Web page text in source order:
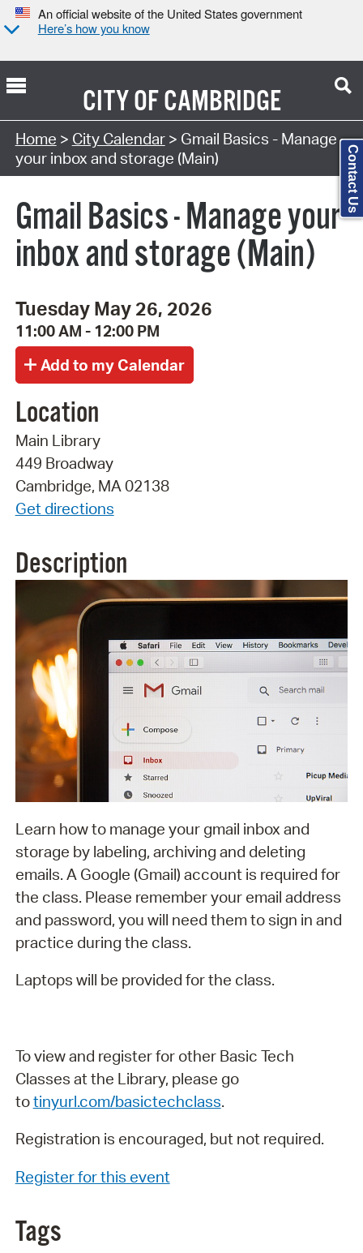
An official website of the United States government
Here’s how you know
CITY OFCAMBRIDGE
Search Type:
Home > City Calendar> Gmail Basics - Manage
your inbox and storage (Main)
Gmail Basics - Manage your
inbox and storage (Main)
Tuesday May 26, 2026
11:00 AM - 12:00 PM
Location
Main Library
449 Broadway
Cambridge, MA 02138
Get directions
Description
Learn how to manage your gmail inbox and
storage by labeling, archiving and deleting
emails. A Google (Gmail) account is required for
the class. Please remember your email address
and password, you will need them to sign in and
practice during the class.
Laptops will be provided for the class.
To view and register for other Basic Tech
Classes at the Library, please go
totinyurl.com/basictechclass.
Registration is encouraged, but not required.
Register for this event
Tags
Contact Us